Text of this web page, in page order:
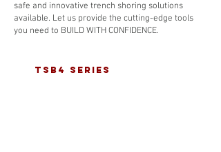
safe and innovative trench shoring solutions
available. Let us provide the cutting-edge tools
you need to BUILD WITH CONFIDENCE.
tsb4 series